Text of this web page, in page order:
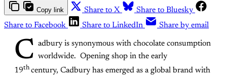
Copy link Share to X
Share to Bluesky
Share to Facebook
Share to LinkedIn Share by email
C adbury is synonymous with chocolate consumption
worldwide. Opening shop in the early
19thcentury, Cadbury has emerged as a global brand with